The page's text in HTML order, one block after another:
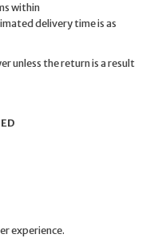
within
delivery time is as
unless the return is a result
experience.